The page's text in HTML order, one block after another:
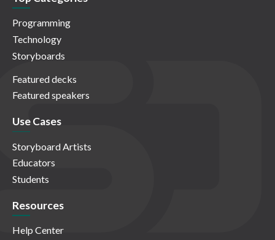
Programming
Technology
Storyboards
Featured decks
Featured speakers
Use Cases
Storyboard Artists
Educators
Students
Resources
Help Center